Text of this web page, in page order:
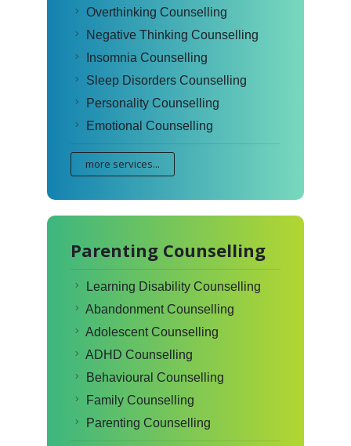
Overthinking Counselling
Negative Thinking Counselling
Insomnia Counselling
Sleep Disorders Counselling
Personality Counselling
Emotional Counselling
more services...
Parenting Counselling
Learning Disability Counselling
Abandonment Counselling
Adolescent Counselling
ADHD Counselling
Behavioural Counselling
Family Counselling
Parenting Counselling